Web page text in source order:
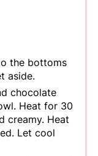
the bottoms
aside.
chocolate
Heat for 30
creamy. Heat
Let cool